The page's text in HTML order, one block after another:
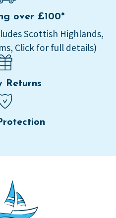
over £100*
Scottish Highlands,
Click for full details)
Returns